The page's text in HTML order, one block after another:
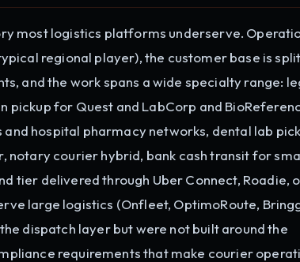
most logistics platforms underserve.
regional player), the customer base is split
and the work spans a wide specialty range:
for Quest and LabCorp and
hospital pharmacy networks, dental lab
notary courier hybrid, bank cash transit for
tier delivered through Uber Connect, Roadie,
large logistics (Onfleet, OptimoRoute,
dispatch layer but were not built around the
requirements that make courier